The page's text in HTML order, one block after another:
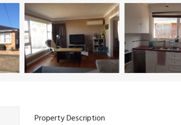
Property Description